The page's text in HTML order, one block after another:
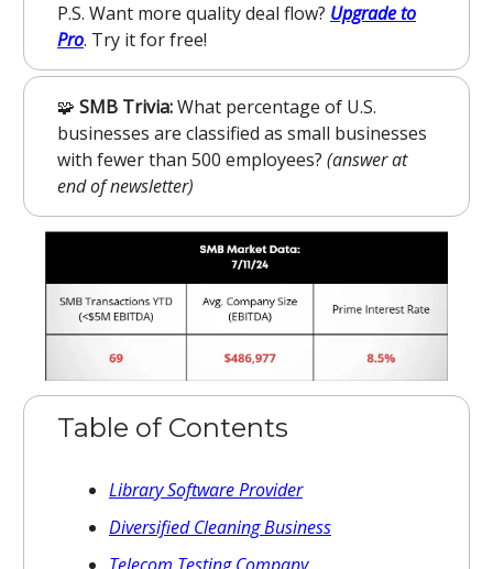
P.S. Want more quality deal flow? Upgrade to
Pro. Try it for free!
🧩 SMB Trivia:What percentage of U.S.
businesses are classified as small businesses
with fewer than 500 employees? (answer at
end of newsletter)
Table of Contents
Library Software Provider
Diversified Cleaning Business